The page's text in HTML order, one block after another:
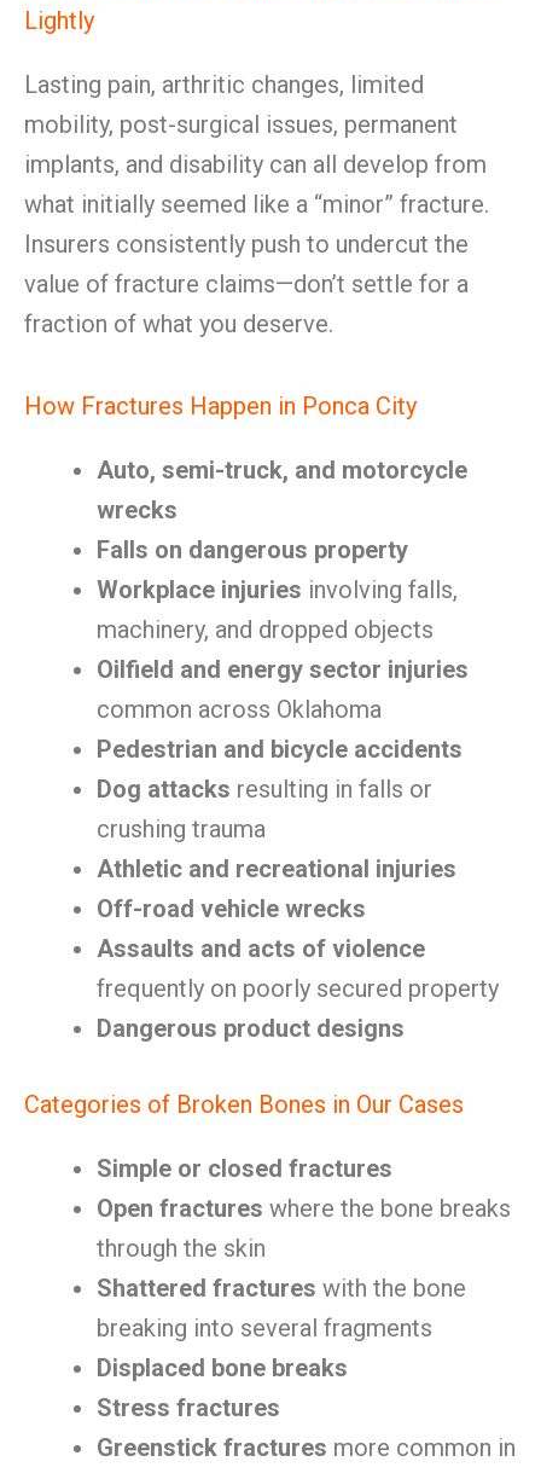
Lightly
Lasting pain, arthritic changes, limited
mobility, post-surgical issues, permanent
implants, and disability can all develop from
what initially seemed like a “minor” fracture.
Insurers consistently push to undercut the
value of fracture claims—don’t settle for a
fraction of what you deserve.
How Fractures Happen in Ponca City
Auto, semi-truck, and motorcycle
wrecks
Falls on dangerous property
Workplace injuries involving falls,
machinery, and dropped objects
Oilfield and energy sector injuries
common across Oklahoma
Pedestrian and bicycle accidents
Dog attacks resulting in falls or
crushing trauma
Athletic and recreational injuries
Off-road vehicle wrecks
Assaults and acts of violence
frequently on poorly secured property
Dangerous product designs
Categories of Broken Bones in Our Cases
Simple or closed fractures
Open fractures where the bone breaks
through the skin
Shattered fractures with the bone
breaking into several fragments
Displaced bone breaks
Stress fractures
Greenstick fractures more common in